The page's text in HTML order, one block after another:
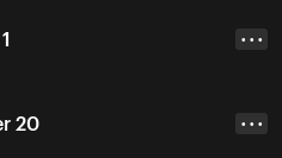
• • •
20 • • •